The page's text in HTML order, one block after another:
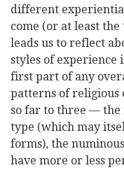
different
come (or at least
leads us to reflect
styles of experience
first part of any
patterns of religious
so far to three — the
type (which may
forms), the
have more or less